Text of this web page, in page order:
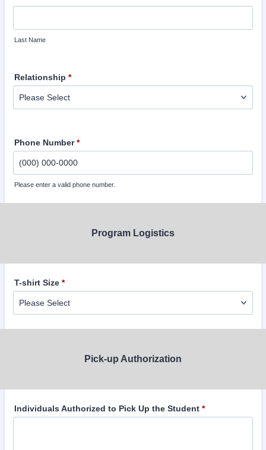
Last Name
Relationship *
Phone Number *
Please enter a valid phone number.
Program Logistics
T-shirt Size *
Pick-up Authorization
Individuals Authorized to Pick Up the Student *